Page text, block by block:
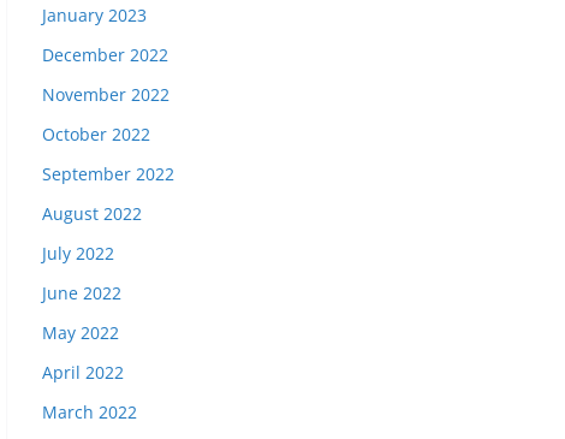
January 2023
December 2022
November 2022
October 2022
September 2022
August 2022
July 2022
June 2022
May 2022
April 2022
March 2022